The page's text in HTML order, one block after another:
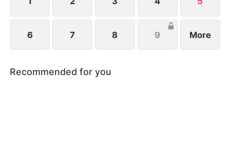
6 7 8 9 More
Recommended for you